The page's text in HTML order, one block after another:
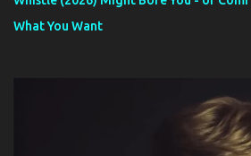
What You Want